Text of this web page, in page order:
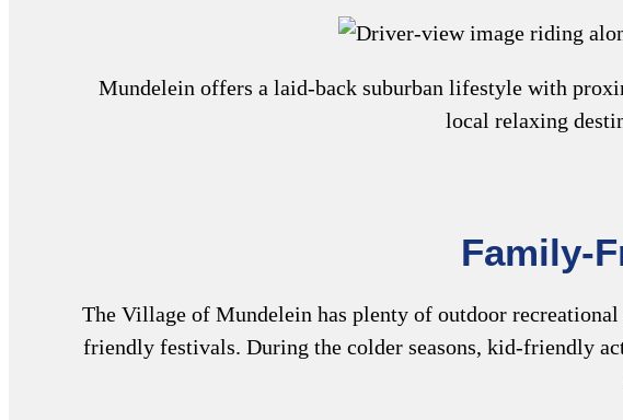
Mundelein offers a laid-back suburban lifestyle with
local relaxing
Family-
The Village of Mundelein has plenty of outdoor
friendly festivals. During the colder seasons, kid-friendly